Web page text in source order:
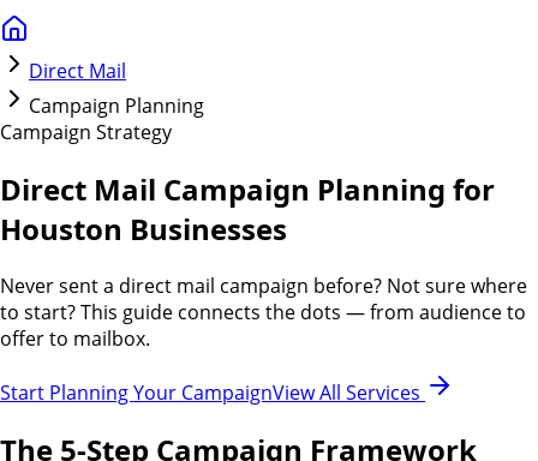
Direct Mail
Campaign Planning
Campaign Strategy
Direct Mail Campaign Planning for
Houston Businesses
Never sent a direct mail campaign before? Not sure where
to start? This guide connects the dots — from audience to
offer to mailbox.
Start Planning Your CampaignView All Services
The 5-Step Campaign Framework